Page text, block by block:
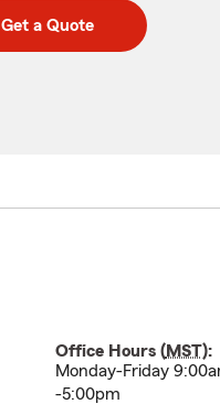
Get a Quote
Office Hours (MST):
Monday-Friday
-5:00pm